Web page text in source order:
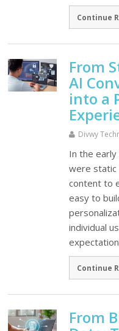
Continue
From
AI
into a
Divwy
In the
were static
content to
easy to
individual
Continue
From